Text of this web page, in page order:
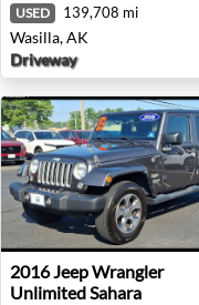
USED 139,708 mi
Wasilla, AK
Driveway
2016 Jeep Wrangler
2016JeepWrangler
Unlimited Sahara